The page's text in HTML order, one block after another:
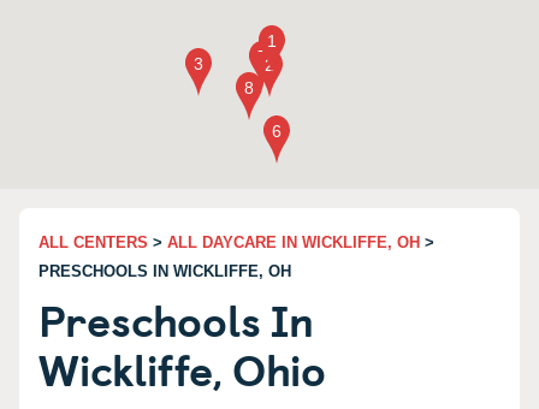
ALL CENTERS > ALL DAYCARE IN WICKLIFFE, OH >
PRESCHOOLS IN WICKLIFFE, OH
Preschools In
Wickliffe, Ohio